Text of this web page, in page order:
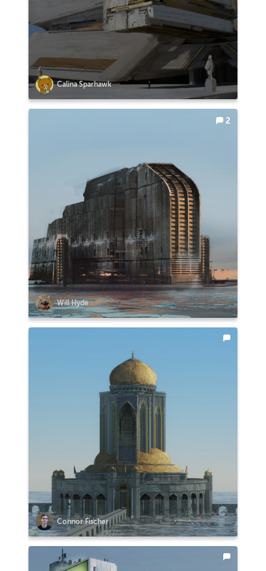
Calina Sparhawk
Will Hyde
2
Connor Fischer